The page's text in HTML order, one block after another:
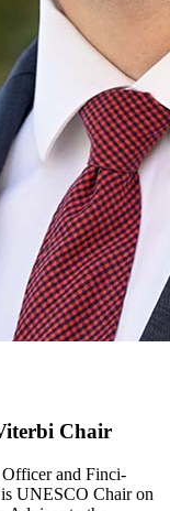
Chair
and Finci-
UNESCO Chair on